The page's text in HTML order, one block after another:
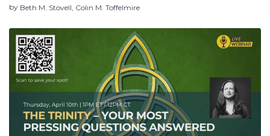
by Beth M. Stovell Colin M. Toffelmire